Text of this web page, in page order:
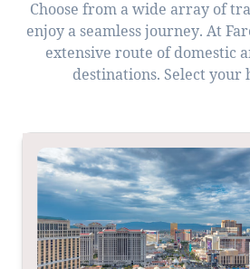
Choose from a wide array of
enjoy a seamless journey. At
extensive route of domestic
destinations. Select your